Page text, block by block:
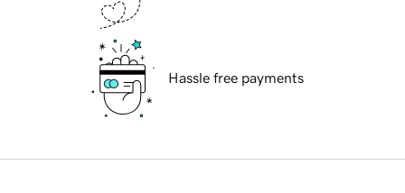
Hassle free payments